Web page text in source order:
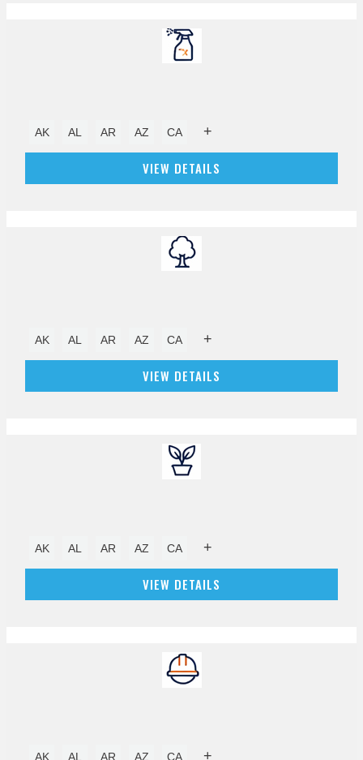
AK AL AR AZ CA +
VIEW DETAILS
AK AL AR AZ CA +
VIEW DETAILS
AK AL AR AZ CA +
VIEW DETAILS
AK AL AR AZ CA +